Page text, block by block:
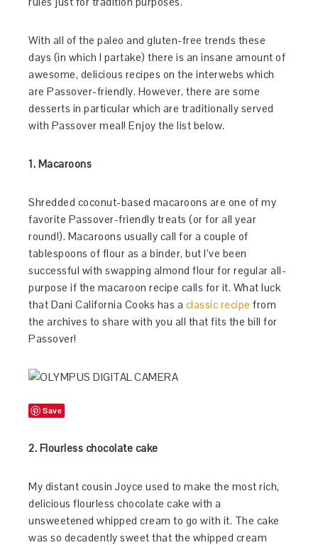
With all of the paleo and gluten-free trends these
days (in which I partake) there is an insane amount of
awesome, delicious recipes on the interwebs which
are Passover-friendly. However, there are some
desserts in particular which are traditionally served
with Passover meal! Enjoy the list below.
1. Macaroons
Shredded coconut-based macaroons are one of my
favorite Passover-friendly treats (or for all year
round!). Macaroons usually call for a couple of
tablespoons of flour as a binder, but I’ve been
successful with swapping almond flour for regular all-
purpose if the macaroon recipe calls for it. What luck
that Dani California Cooks has a classic recipe from
the archives to share with you all that fits the bill for
Passover!
Save
2. Flourless chocolate cake
My distant cousin Joyce used to make the most rich,
delicious flourless chocolate cake with a
unsweetened whipped cream to go with it. The cake
was so decadently sweet that the whipped cream